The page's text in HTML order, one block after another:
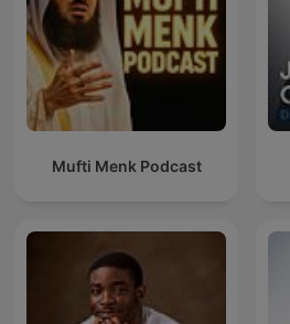
Mufti Menk Podcast